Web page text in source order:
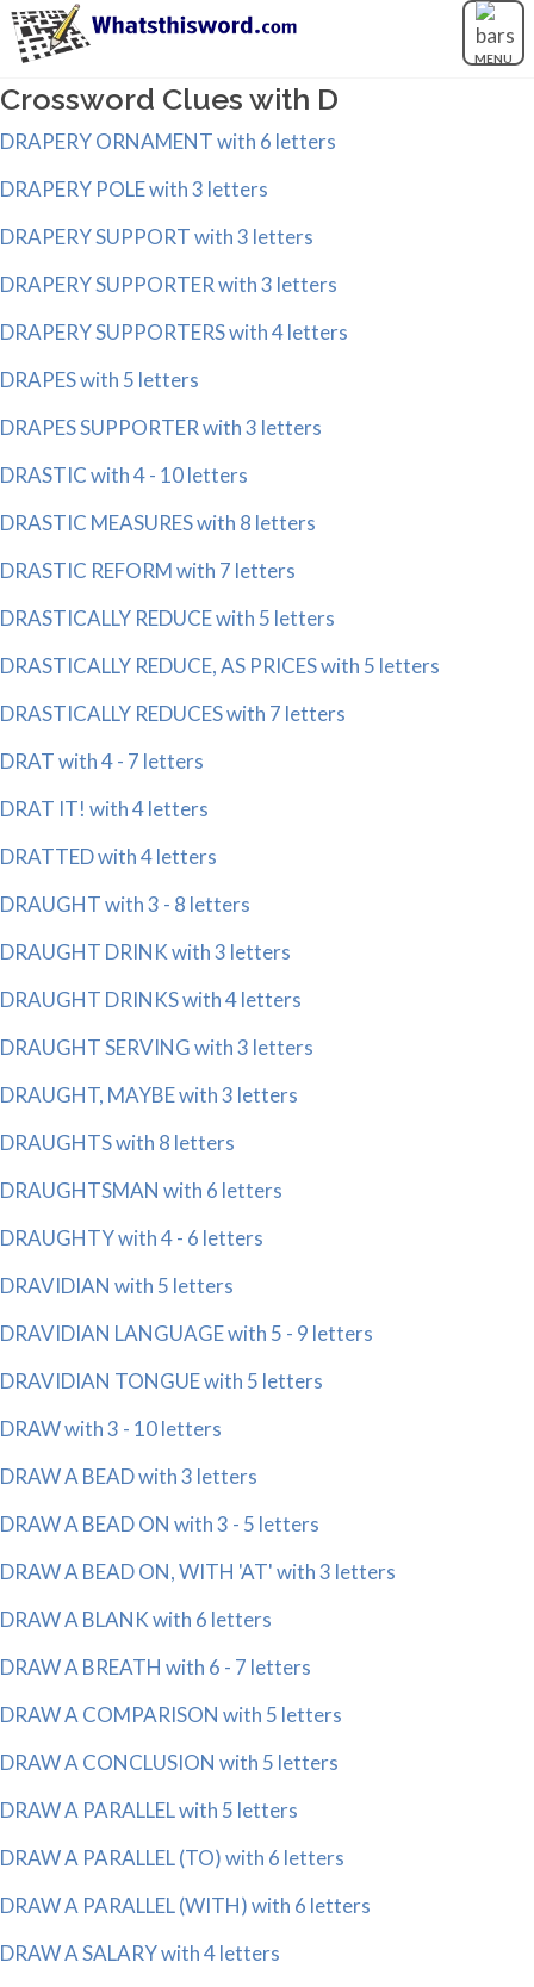
MENU
Crossword Clues with D
DRAPERY ORNAMENT with 6 letters
DRAPERY POLE with 3 letters
DRAPERY SUPPORT with 3 letters
DRAPERY SUPPORTER with 3 letters
DRAPERY SUPPORTERS with 4 letters
DRAPES with 5 letters
DRAPES SUPPORTER with 3 letters
DRASTIC with 4 - 10 letters
DRASTIC MEASURES with 8 letters
DRASTIC REFORM with 7 letters
DRASTICALLY REDUCE with 5 letters
DRASTICALLY REDUCE, AS PRICES with 5 letters
DRASTICALLY REDUCES with 7 letters
DRAT with 4 - 7 letters
DRAT IT! with 4 letters
DRATTED with 4 letters
DRAUGHT with 3 - 8 letters
DRAUGHT DRINK with 3 letters
DRAUGHT DRINKS with 4 letters
DRAUGHT SERVING with 3 letters
DRAUGHT, MAYBE with 3 letters
DRAUGHTS with 8 letters
DRAUGHTSMAN with 6 letters
DRAUGHTY with 4 - 6 letters
DRAVIDIAN with 5 letters
DRAVIDIAN LANGUAGE with 5 - 9 letters
DRAVIDIAN TONGUE with 5 letters
DRAW with 3 - 10 letters
DRAW A BEAD with 3 letters
DRAW A BEAD ON with 3 - 5 letters
DRAW A BEAD ON, WITH 'AT' with 3 letters
DRAW A BLANK with 6 letters
DRAW A BREATH with 6 - 7 letters
DRAW A COMPARISON with 5 letters
DRAW A CONCLUSION with 5 letters
DRAW A PARALLEL with 5 letters
DRAW A PARALLEL (TO) with 6 letters
DRAW A PARALLEL (WITH) with 6 letters
DRAW A SALARY with 4 letters